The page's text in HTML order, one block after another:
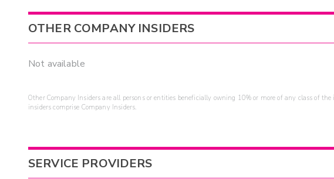
OTHER COMPANY INSIDERS
Not available
Other Company Insiders are all persons or entities beneficially owning 10% or more of any class of
insiders comprise Company Insiders.
SERVICE PROVIDERS